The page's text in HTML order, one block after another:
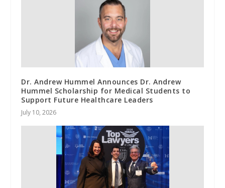
Dr. Andrew Hummel Announces Dr. Andrew
Hummel Scholarship for Medical Students to
Support Future Healthcare Leaders
July 10, 2026